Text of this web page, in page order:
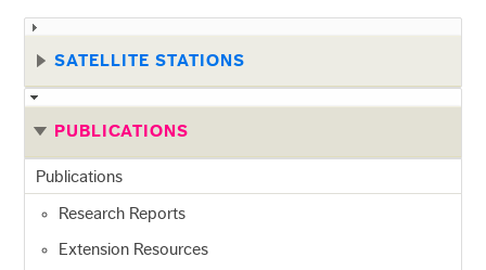
SATELLITE STATIONS
PUBLICATIONS
Publications
Research Reports
Extension Resources